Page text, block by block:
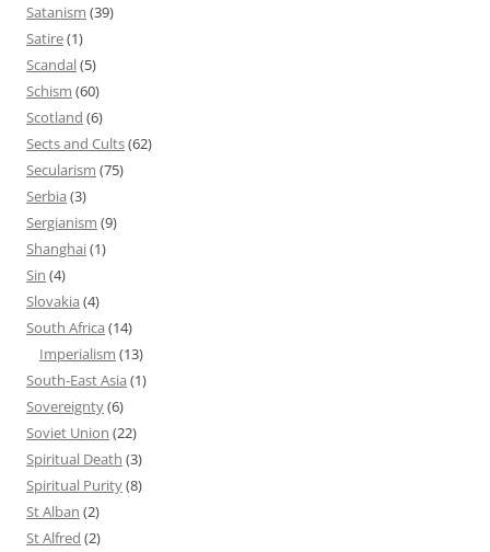
Satanism (39)
Satire(1)
Scandal(5)
Schism (60)
Scotland (6)
Sects and Cults(62)
Secularism (75)
Serbia (3)
Sergianism (9)
Shanghai(1)
Sin (4)
Slovakia (4)
South Africa (14)
Imperialism (13)
South-East Asia (1)
Sovereignty(6)
Soviet Union (22)
Spiritual Death (3)
Spiritual Purity(8)
St Alban (2)
St Alfred (2)